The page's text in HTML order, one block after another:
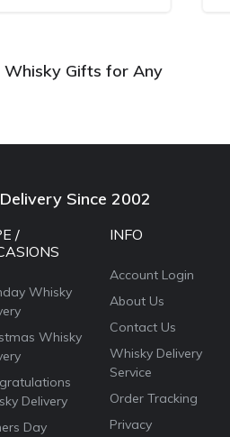
Whisky Gifts for Any
Since 2002
/
Whisky
Whisky
Delivery
Day
INFO
Account Login
About Us
Contact Us
Whisky Delivery
Service
Order Tracking
Privacy